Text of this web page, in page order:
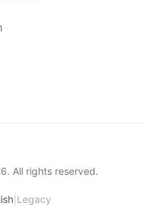
. All rights reserved.
Legacy